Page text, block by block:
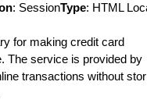
: SessionType: HTML
for making credit card
The service is provided by
transactions without